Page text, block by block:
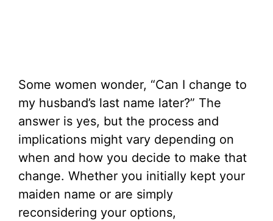
Some women wonder, “Can I change to
my husband’s last name later?” The
answer is yes, but the process and
implications might vary depending on
when and how you decide to make that
change. Whether you initially kept your
maiden name or are simply
reconsidering your options,